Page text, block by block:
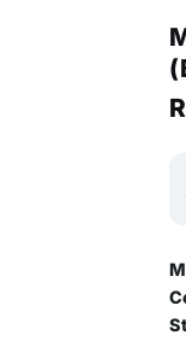
R